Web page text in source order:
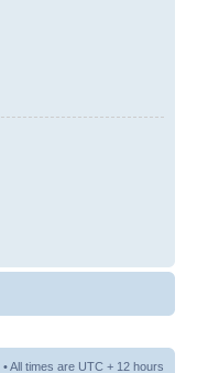
• All times are UTC + 12 hours